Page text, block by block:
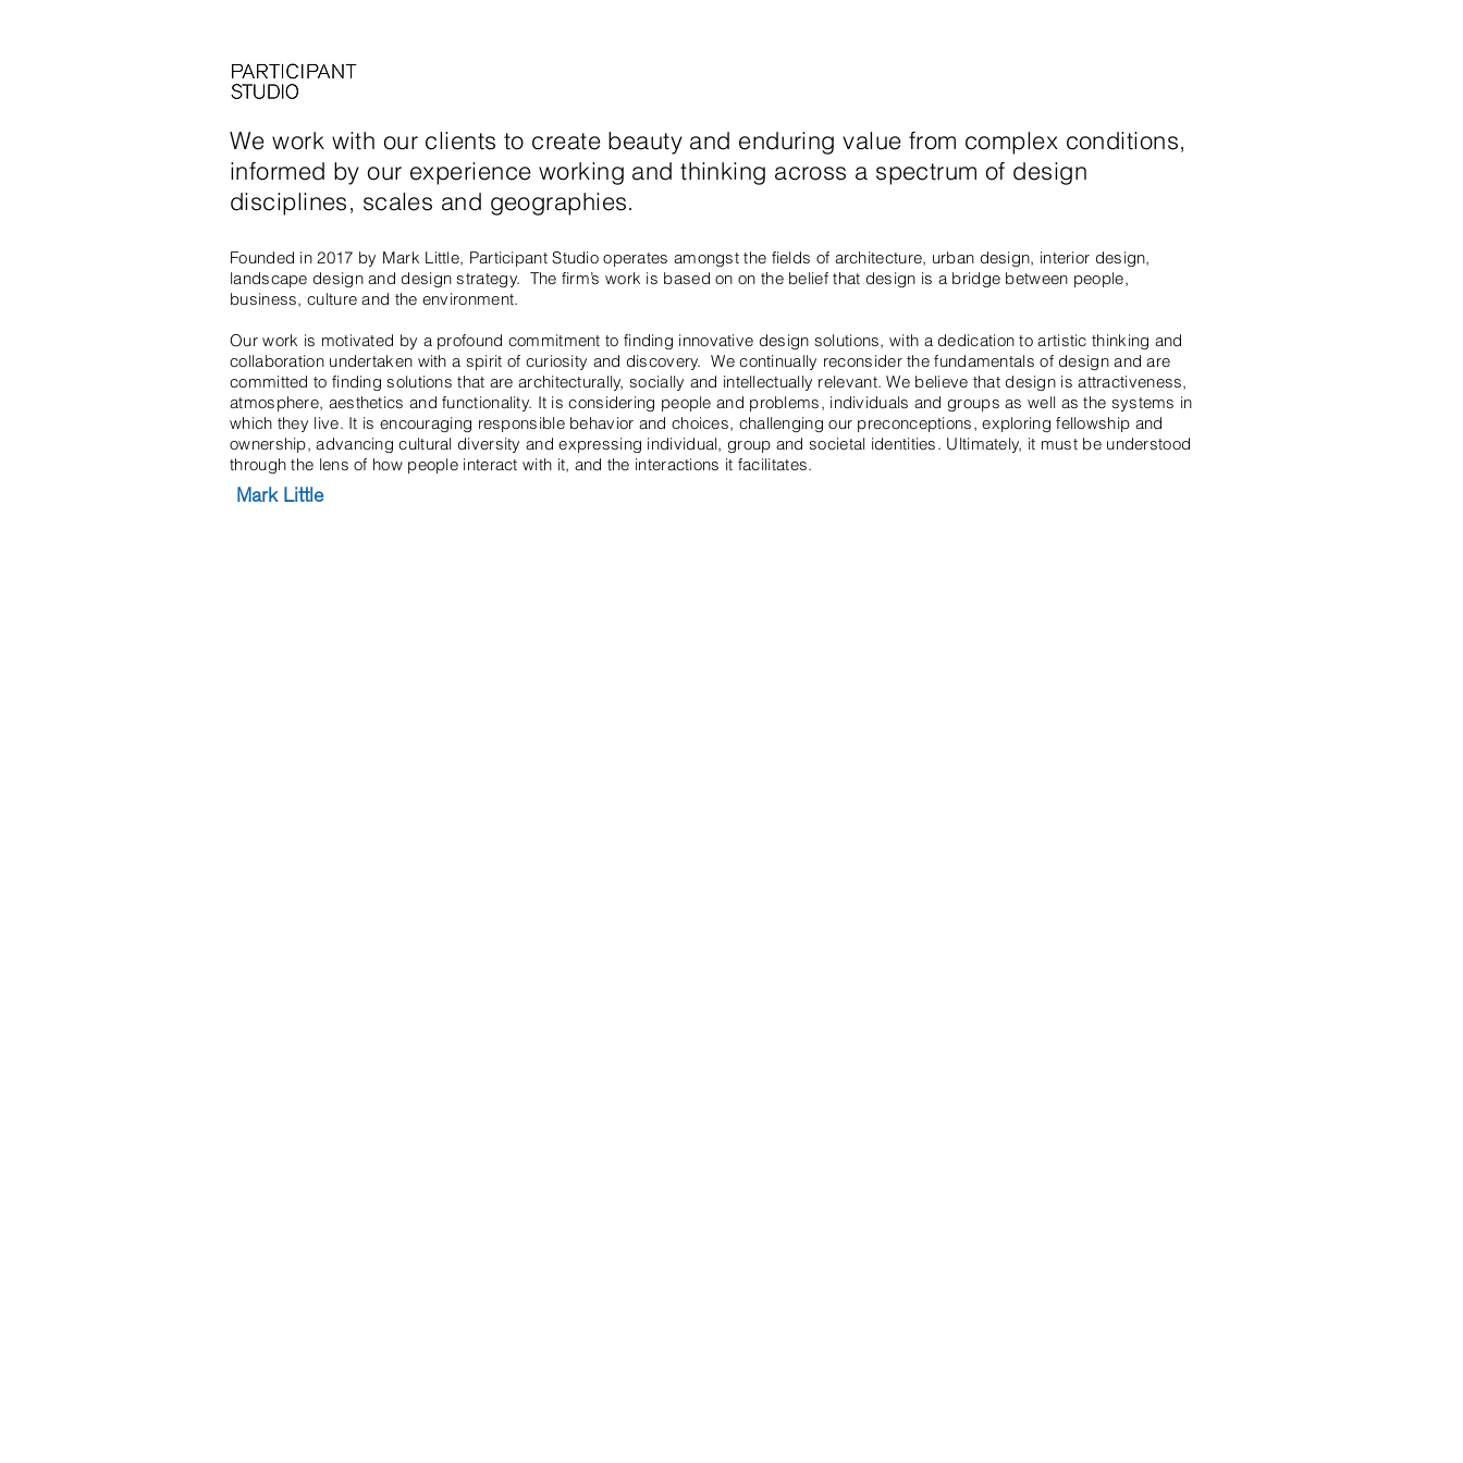
We work with our clients to create beauty and enduring value from complex conditions,
informed by our experience working and thinking across a spectrum of design
disciplines, scales and geographies.
Founded in 2017 by Mark Little, Participant Studio operates amongst the fields of architecture, urban design, interior design,
landscape design and design strategy. The firm’s work is based on on the belief that design is a bridge between people,
business, culture and the environment.
Our work is motivated by a profound commitment to finding innovative design solutions, with a dedication to artistic thinking and
collaboration undertaken with a spirit of curiosity and discovery. We continually reconsider the fundamentals of design and are
committed to finding solutions that are architecturally, socially and intellectually relevant. We believe that design is attractiveness,
atmosphere, aesthetics and functionality. It is considering people and problems, individuals and groups as well as the systems in
which they live. It is encouraging responsible behavior and choices, challenging our preconceptions, exploring fellowship and
ownership, advancing cultural diversity and expressing individual, group and societal identities. Ultimately, it must be understood
through the lens of how people interact with it, and the interactions it facilitates.
Mark Little